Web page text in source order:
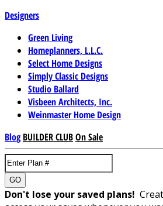
Designers
Green Living
Homeplanners, L.L.C.
Select Home Designs
Simply Classic Designs
Studio Ballard
Visbeen Architects, Inc.
Weinmaster Home Design
Blog BUILDER CLUBOn Sale
GO
Don't lose your saved plans!